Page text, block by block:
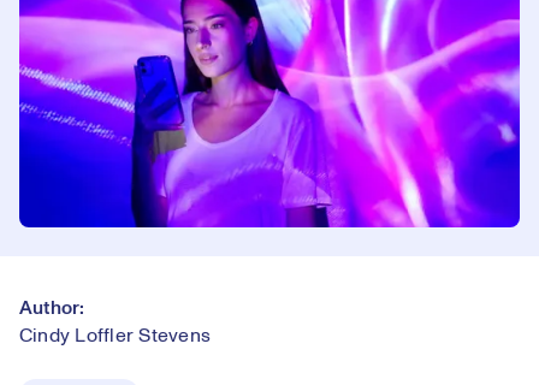
Author:
Cindy Loffler Stevens